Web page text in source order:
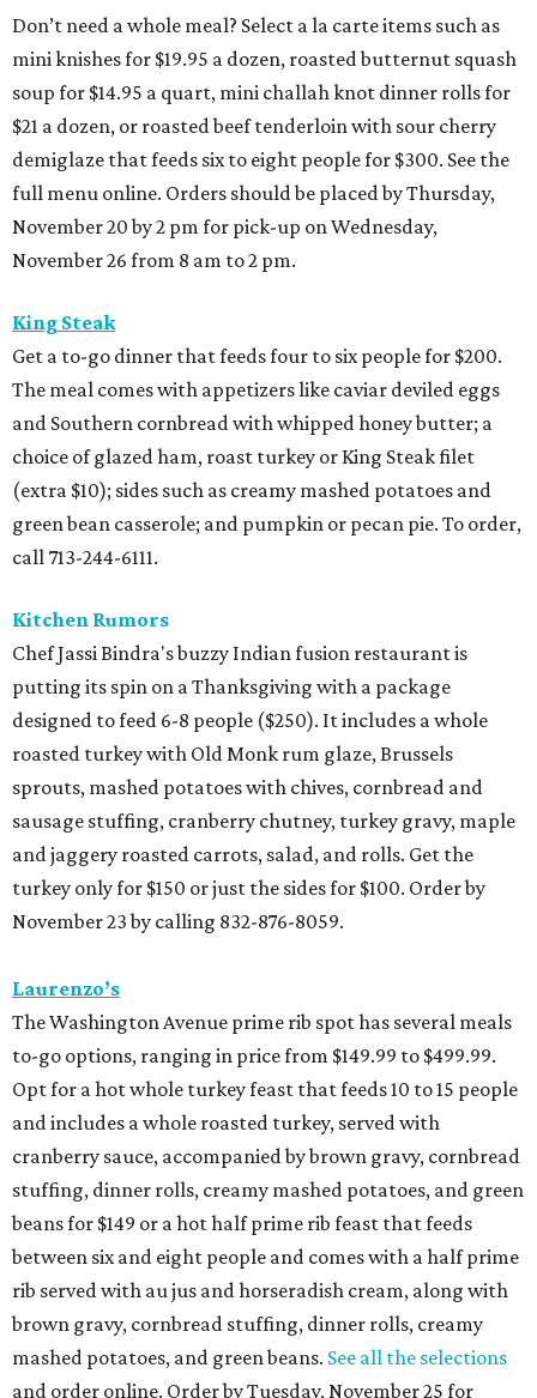
Don’t need a whole meal? Select a la carte items such as
mini knishes for $19.95 a dozen, roasted butternut squash
soup for $14.95 a quart, mini challah knot dinner rolls for
$21 a dozen, or roasted beef tenderloin with sour cherry
demiglaze that feeds six to eight people for $300. See the
full menu online. Orders should be placed by Thursday,
November 20 by 2 pm for pick-up on Wednesday,
November 26 from 8 am to 2 pm.
King Steak
Get a to-go dinner that feeds four to six people for $200.
The meal comes with appetizers like caviar deviled eggs
and Southern cornbread with whipped honey butter; a
choice of glazed ham, roast turkey or King Steak filet
(extra $10); sides such as creamy mashed potatoes and
green bean casserole; and pumpkin or pecan pie. To order,
call 713-244-6111.
Kitchen Rumors
Chef Jassi Bindra's buzzy Indian fusion restaurant is
putting its spin on a Thanksgiving with a package
designed to feed 6-8 people ($250). It includes a whole
roasted turkey with Old Monk rum glaze, Brussels
sprouts, mashed potatoes with chives, cornbread and
sausage stuffing, cranberry chutney, turkey gravy, maple
and jaggery roasted carrots, salad, and rolls. Get the
turkey only for $150 or just the sides for $100. Order by
November 23 by calling 832-876-8059.
Laurenzo’s
The Washington Avenue prime rib spot has several meals
to-go options, ranging in price from $149.99 to $499.99.
Opt for a hot whole turkey feast that feeds 10 to 15 people
and includes a whole roasted turkey, served with
cranberry sauce, accompanied by brown gravy, cornbread
stuffing, dinner rolls, creamy mashed potatoes, and green
beans for $149 or a hot half prime rib feast that feeds
between six and eight people and comes with a half prime
rib served with au jus and horseradish cream, along with
brown gravy, cornbread stuffing, dinner rolls, creamy
mashed potatoes, and green beans. See all the selections
and order online. Order by Tuesday, November 25 for